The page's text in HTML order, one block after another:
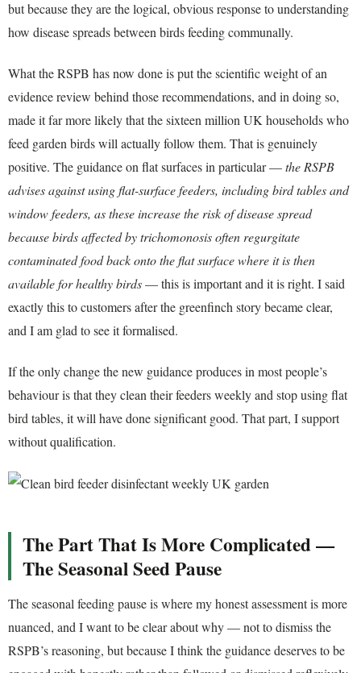
but because they are the logical, obvious response to understanding
how disease spreads between birds feeding communally.
What the RSPB has now done is put the scientific weight of an
evidence review behind those recommendations, and in doing so,
made it far more likely that the sixteen million UK households who
feed garden birds will actually follow them. That is genuinely
positive. The guidance on flat surfaces in particular —the RSPB
advises against using flat-surface feeders, including bird tables and
window feeders, as these increase the risk of disease spread
because birds affected by trichomonosis often regurgitate
contaminated food back onto the flat surface where it is then
available for healthy birds— this is important and it is right. I said
exactly this to customers after the greenfinch story became clear,
and I am glad to see it formalised.
If the only change the new guidance produces in most people’s
behaviour is that they clean their feeders weekly and stop using flat
bird tables, it will have done significant good. That part, I support
without qualification.
The Part That Is More Complicated —
The Seasonal Seed Pause
The seasonal feeding pause is where my honest assessment is more
nuanced, and I want to be clear about why — not to dismiss the
RSPB’s reasoning, but because I think the guidance deserves to be